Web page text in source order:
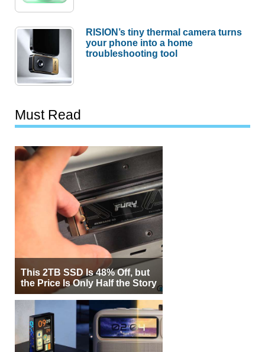
RISION’s tiny thermal camera turns
your phone into a home
troubleshooting tool
Must Read
This 2TB SSD Is 48% Off, but
the Price Is Only Half the Story